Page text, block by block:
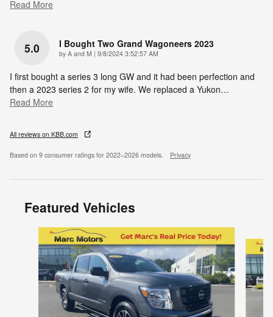
Read More
5.0 I Bought Two Grand Wagoneers 2023
by A and M | on
9/8/2024 3:52:57 AM
I first bought a series 3 long GW and it had been perfection and
then a 2023 series 2 for my wife. We replaced a Yukon…
Read More
All reviews on KBB.com
Based on 9 consumer ratings for 2022–2026 models. Privacy
Featured Vehicles
Slide 1 of 9